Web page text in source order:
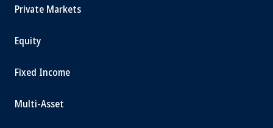
Private Markets
Equity
Fixed Income
Multi-Asset